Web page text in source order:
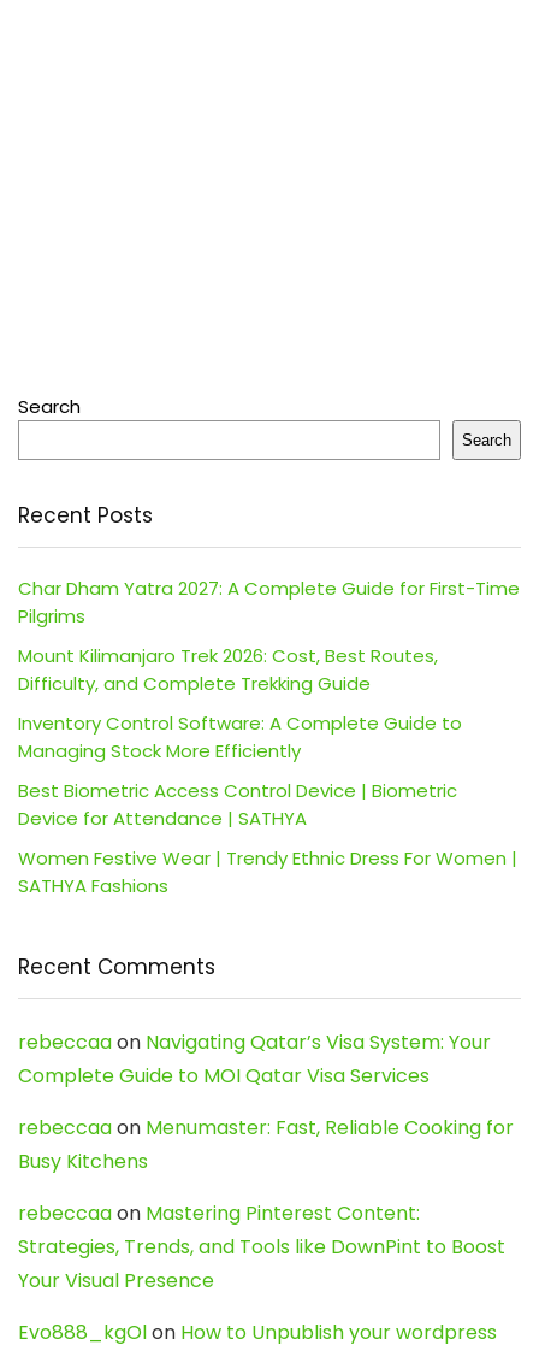
Search
Search
Recent Posts
Char Dham Yatra 2027: A Complete Guide for First-Time
Pilgrims
Mount Kilimanjaro Trek 2026: Cost, Best Routes,
Difficulty, and Complete Trekking Guide
Inventory Control Software: A Complete Guide to
Managing Stock More Efficiently
Best Biometric Access Control Device | Biometric
Device for Attendance | SATHYA
Women Festive Wear | Trendy Ethnic Dress For Women |
SATHYA Fashions
Recent Comments
rebeccaaon Navigating Qatar’s Visa System: Your
Complete Guide to MOI Qatar Visa Services
rebeccaaon Menumaster: Fast, Reliable Cooking for
Busy Kitchens
rebeccaaon Mastering Pinterest Content:
Strategies, Trends, and Tools like DownPint to Boost
Your Visual Presence
Evo888_kgOlon How to Unpublish your wordpress